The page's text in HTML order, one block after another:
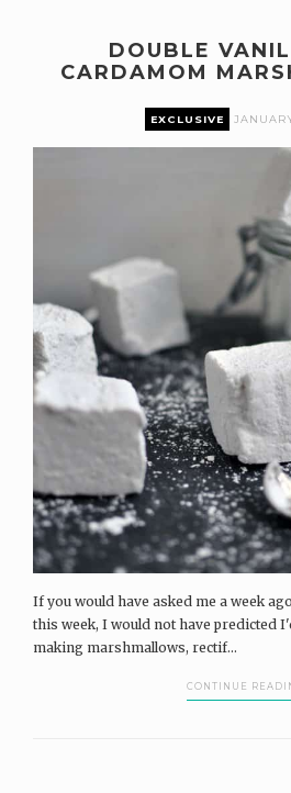
DOUBLE
CARDAMOM
EXCLUSIVE
If you would have asked me a week
this week, I would not have predicted
making marshmallows, rectif...
CONTINUE